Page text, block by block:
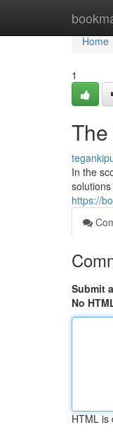
Home
Home
1
In the
https://
Submit
No
HTML is